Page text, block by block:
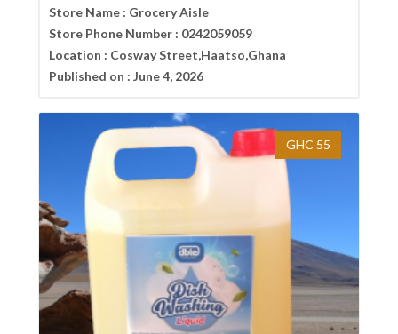
Store Name : Grocery Aisle
Store Phone Number : 0242059059
Location : Cosway Street,Haatso,Ghana
Published on : June 4, 2026
GHC 55